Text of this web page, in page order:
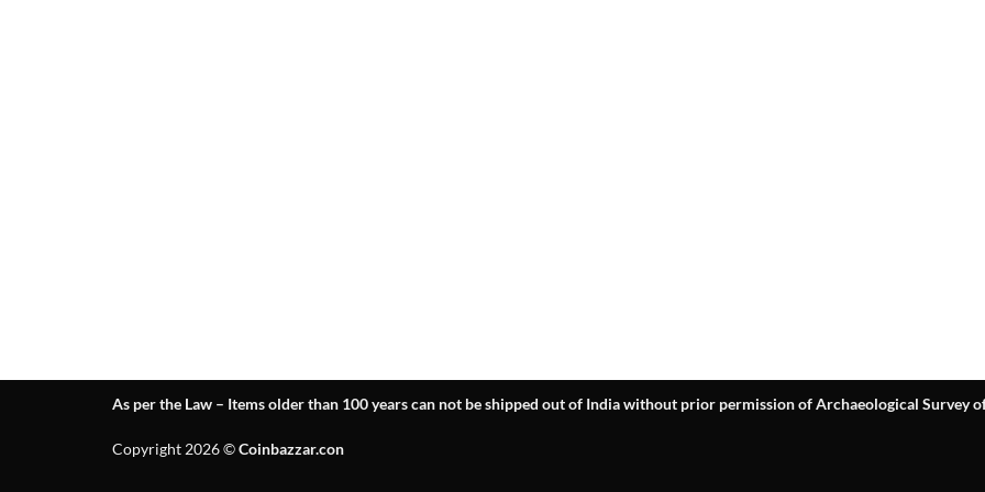
As per the Law – Items older than 100 years can not be shipped out of India without prior permission of Archaeological Survey
Copyright 2026 ©Coinbazzar.con